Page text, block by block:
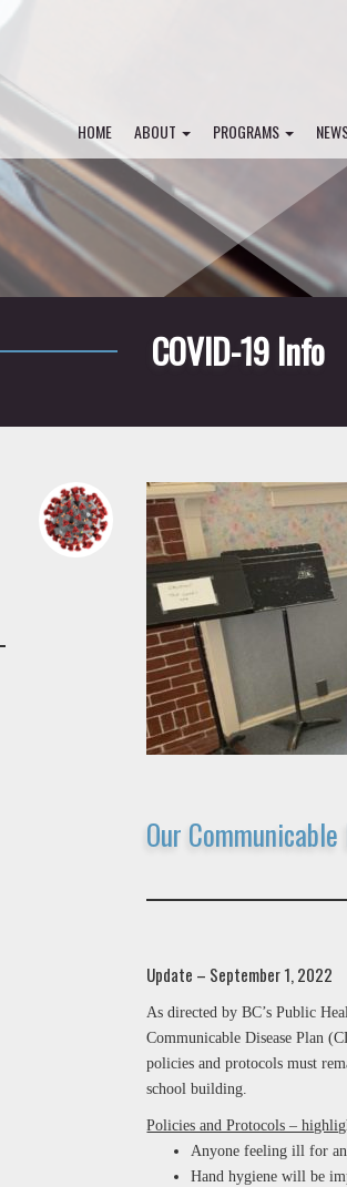
HOME ABOUT PROGRAMS
COVID-19 Info
Our
Update – September 1, 2022
As directed by BC’s Public
Communicable Disease Plan
policies and protocols must
school building.
Policies and Protocols –
Anyone feeling ill for
Hand hygiene will be